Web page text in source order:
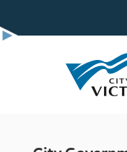
to
main